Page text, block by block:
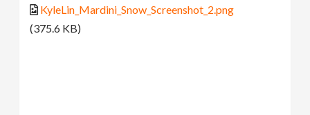
KyleLin_Mardini_Snow_Screenshot_2.png
(375.6 KB)